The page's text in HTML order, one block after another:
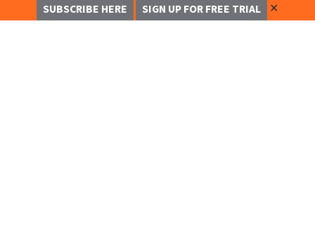
SUBSCRIBE HERE SIGN UP FOR FREE TRIAL ✕